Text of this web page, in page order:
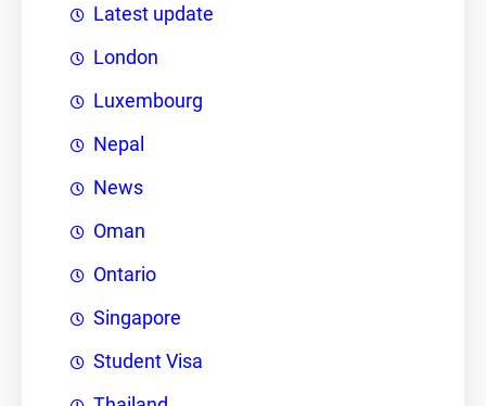
Latest update
London
Luxembourg
Nepal
News
Oman
Ontario
Singapore
Student Visa